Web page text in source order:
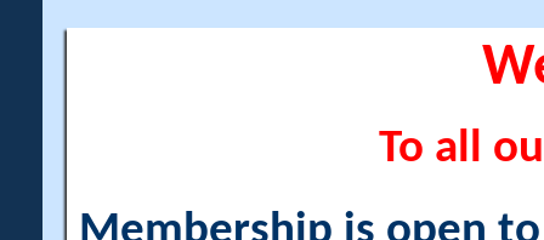
To all